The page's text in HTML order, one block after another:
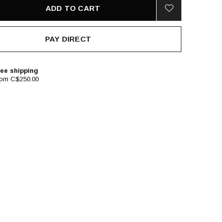
ADD TO CART
PAY DIRECT
shipping
C$250.00